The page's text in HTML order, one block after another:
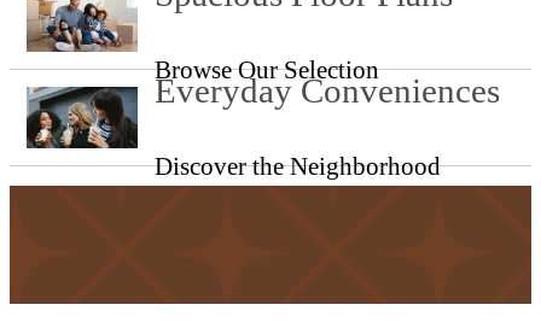
Browse Our Selection
Everyday Conveniences
Discover the Neighborhood